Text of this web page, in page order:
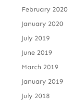
February 2020
January 2020
July 2019
June 2019
March 2019
January 2019
July 2018